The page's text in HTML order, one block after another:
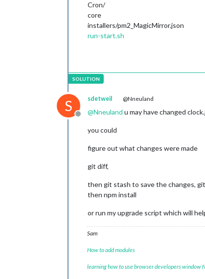
Cron/
core
installers/pm2_MagicMirror.json
run-start.sh
S
Offline
sdetweil @Nneuland
@Nneuland u may have changed
you could
figure out what changes were made
git diff,
then git stash to save the changes,
then npm install
or run my upgrade script which will
Sam
How to add modules
learning how to use browser developers window